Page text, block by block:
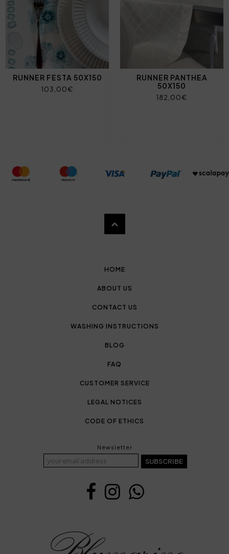
RUNNER FESTA 50X150
103,00€
RUNNER PANTHEA
50X150
182,00€
HOME
ABOUT US
CONTACT US
WASHING INSTRUCTIONS
BLOG
FAQ
CUSTOMER SERVICE
LEGAL NOTICES
CODE OF ETHICS
Newsletter
SUBSCRIBE